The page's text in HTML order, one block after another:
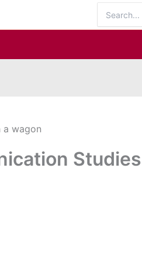
for:
Studies